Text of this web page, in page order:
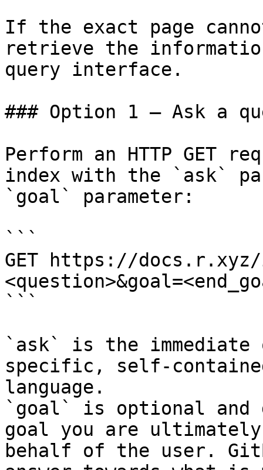
If the exact page
retrieve the
query interface.
### Option 1 — Ask a
Perform an HTTP GET
index with the `ask`
`goal` parameter:
```
GET https://docs.r.xyz/
```
`ask` is the
specific, self-
language.
`goal` is optional and
goal you are
behalf of the user.